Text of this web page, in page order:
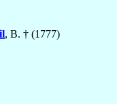
, B. † (1777)